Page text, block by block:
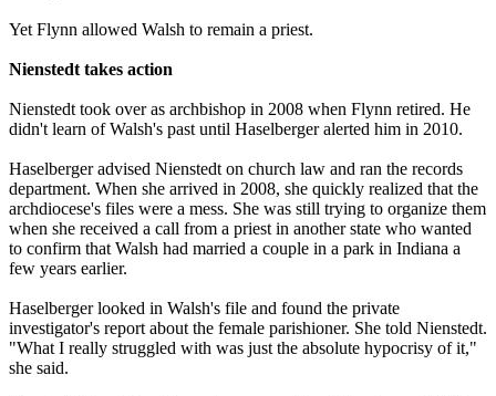
Yet Flynn allowed Walsh to remain a priest.
Nienstedt takes action
Nienstedt took over as archbishop in 2008 when Flynn retired. He
didn't learn of Walsh's past until Haselberger alerted him in 2010.
Haselberger advised Nienstedt on church law and ran the records
department. When she arrived in 2008, she quickly realized that the
archdiocese's files were a mess. She was still trying to organize them
when she received a call from a priest in another state who wanted
to confirm that Walsh had married a couple in a park in Indiana a
few years earlier.
Haselberger looked in Walsh's file and found the private
investigator's report about the female parishioner. She told Nienstedt.
"What I really struggled with was just the absolute hypocrisy of it,"
she said.